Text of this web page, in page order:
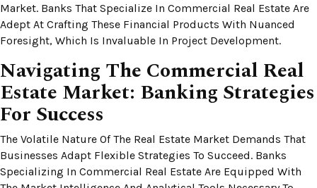
Market. Banks That Specialize In Commercial Real Estate Are
Adept At Crafting These Financial Products With Nuanced
Foresight, Which Is Invaluable In Project Development.
Navigating The Commercial Real
Estate Market: Banking Strategies
For Success
The Volatile Nature Of The Real Estate Market Demands That
Businesses Adapt Flexible Strategies To Succeed. Banks
Specializing In Commercial Real Estate Are Equipped With